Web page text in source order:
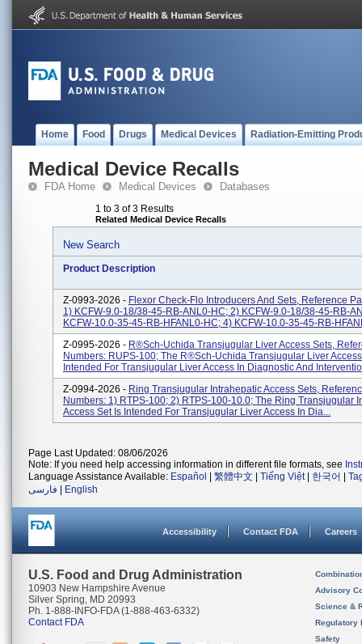
Home Food Drugs Medical Devices Radiation-Emitting
Medical Device Recalls
FDA Home Medical Devices Databases
1 to 3 of 3 Results
Related Medical Device Recalls
New Search
Product Description
Z-0993-2026 - Flexor Check-Flo Introducers And Sets, Reference
1) KCFW-9.0-18/38-45-RB-ANL0-HC; 2) KCFW-9.0-18/38-45-RB-
KCFW-10.0-35-45-RB-HFANL0-HC; 4) KCFW-10.0-35-45-RB-
Z-0995-2026 - R®sch-Uchida Transjugular Liver Access Sets,
Numbers: RUPS-100; The R®sch-Uchida Transjugular Liver
Intended For Transjugular Liver Access In Diagnostic And
Z-0994-2026 - Ring Transjugular Intrahepatic Access Sets,
Numbers: 1) RTPS-100; 2) RTPS-100-10.0; The Ring Transjugular
Access Set Is Intended For Transjugular Liver Access In Dia...
Page Last Updated: 08/06/2026
Note: If you need help accessing information in different file formats, see
Language Assistance Available: Español 繁體中文 Tiếng Việt| 한국어
فارسی
English
Accessibility Contact FDA Careers
U.S. Food and Drug Administration
10903 New Hampshire Avenue
Silver Spring, MD 20993
Ph. 1-888-INFO-FDA (1-888-463-6332)
Contact FDA
Advisory
Science &
Regulatory
Safety